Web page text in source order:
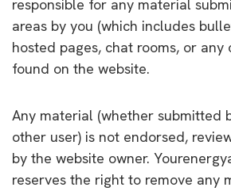
responsible for any material
areas by you (which includes
hosted pages, chat rooms, or
found on the website.
Any material (whether submitted
other user) is not endorsed,
by the website owner.
reserves the right to remove any